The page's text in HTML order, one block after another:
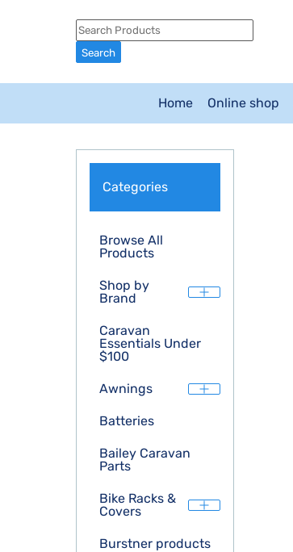
Home Online shop
Categories
Browse All
Products
Shop by
Brand
Caravan
Essentials Under
$100
Awnings
Batteries
Bailey Caravan
Parts
Bike Racks &
Covers
Burstner products